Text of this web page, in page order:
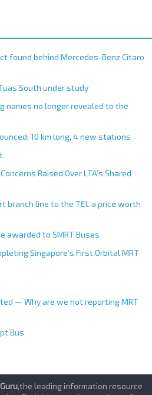
found behind Mercedes-Benz Citaro
South under study
names no longer revealed to the
10 km long, 4 new stations
Raised Over LTA’s Shared
branch line to the TEL a price worth
awarded to SMRT Buses
Singapore’s First Orbital MRT
— Why are we not reporting MRT
Bus
,the leading information resource